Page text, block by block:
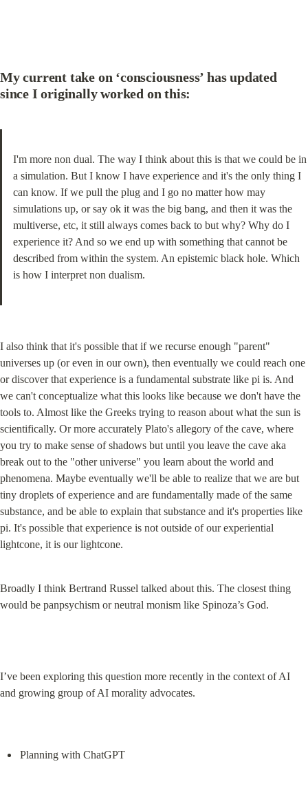
My current take on ‘consciousness’ has updated
since I originally worked on this:
I'm more non dual. The way I think about this is that we could be in
a simulation. But I know I have experience and it's the only thing I
can know. If we pull the plug and I go no matter how may
simulations up, or say ok it was the big bang, and then it was the
multiverse, etc, it still always comes back to but why? Why do I
experience it? And so we end up with something that cannot be
described from within the system. An epistemic black hole. Which
is how I interpret non dualism.
I also think that it's possible that if we recurse enough "parent"
universes up (or even in our own), then eventually we could reach one
or discover that experience is a fundamental substrate like pi is. And
we can't conceptualize what this looks like because we don't have the
tools to. Almost like the Greeks trying to reason about what the sun is
scientifically. Or more accurately Plato's allegory of the cave, where
you try to make sense of shadows but until you leave the cave aka
break out to the "other universe" you learn about the world and
phenomena. Maybe eventually we'll be able to realize that we are but
tiny droplets of experience and are fundamentally made of the same
substance, and be able to explain that substance and it's properties like
pi. It's possible that experience is not outside of our experiential
lightcone, it is our lightcone.
Broadly I think Bertrand Russel talked about this. The closest thing
would be panpsychism or neutral monism like Spinoza’s God.
I’ve been exploring this question more recently in the context of AI
and growing group of AI morality advocates.
Planning with ChatGPT